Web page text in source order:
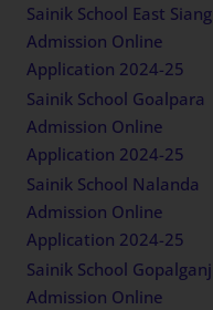
Sainik School East Siang
Admission Online
Application 2024-25
Sainik School Goalpara
Admission Online
Application 2024-25
Sainik School Nalanda
Admission Online
Application 2024-25
Sainik School Gopalganj
Admission Online